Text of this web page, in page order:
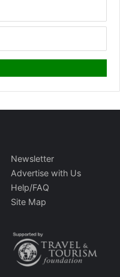
Newsletter
Advertise with Us
Help/FAQ
Site Map